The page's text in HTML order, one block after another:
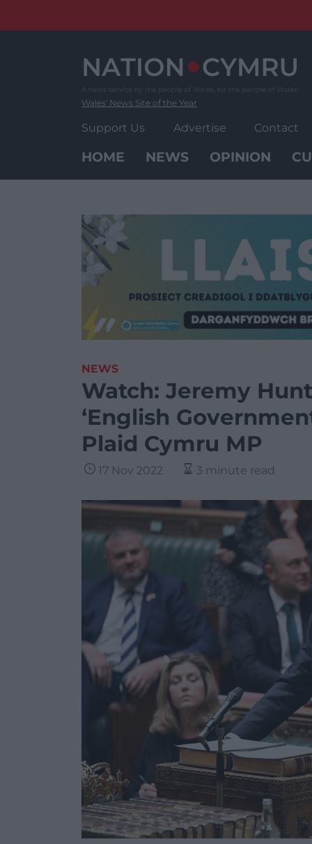
Wales' News Site of the Year
Support Us Advertise Contact
HOME NEWS OPINION
NEWS
Watch: Jeremy
‘English
Plaid Cymru MP
17 Nov 2022 3 minute read